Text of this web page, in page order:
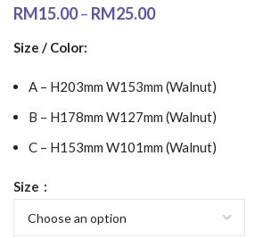
RM15.00– RM25.00
Size / Color:
A – H203mm W153mm (Walnut)
B – H178mm W127mm (Walnut)
C – H153mm W101mm (Walnut)
Size